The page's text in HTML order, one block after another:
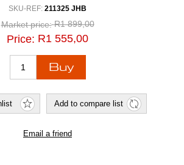
SKU-REF: 211325 JHB
Market price: R1 899,00
Price: R1 555,00